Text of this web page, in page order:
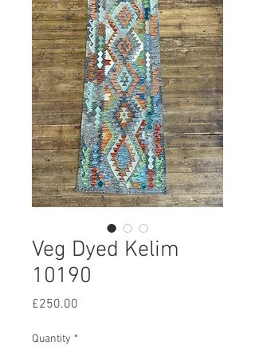
Veg Dyed Kelim
10190
£250.00
Quantity *